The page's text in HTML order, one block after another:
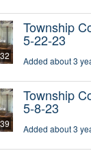
Township
5-22-23
Added about 3
Township
5-8-23
Added about 3